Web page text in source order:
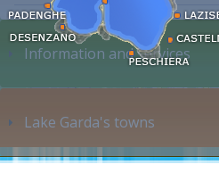
Information and services
Lake Garda's towns